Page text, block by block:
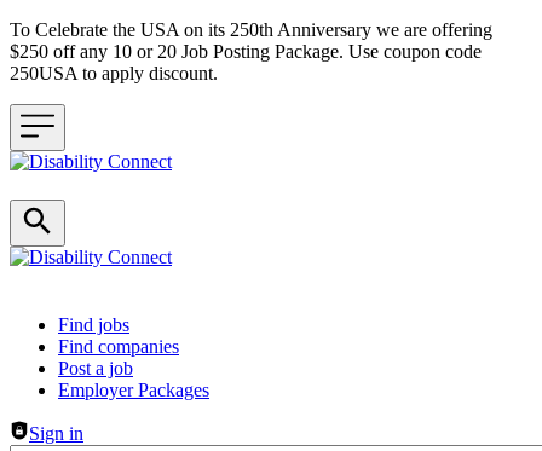
To Celebrate the USA on its 250th Anniversary we are offering
$250 off any 10 or 20 Job Posting Package. Use coupon code
250USA to apply discount.
Header navigation
Find jobs
Find companies
Post a job
Employer Packages
Sign in